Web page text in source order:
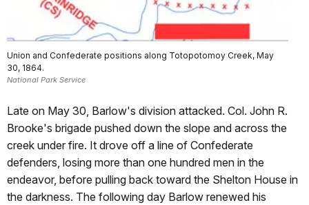
Union and Confederate positions along Totopotomoy Creek, May
30, 1864.
National Park Service
Late on May 30, Barlow's division attacked. Col. John R.
Brooke's brigade pushed down the slope and across the
creek under fire. It drove off a line of Confederate
defenders, losing more than one hundred men in the
endeavor, before pulling back toward the Shelton House in
the darkness. The following day Barlow renewed his